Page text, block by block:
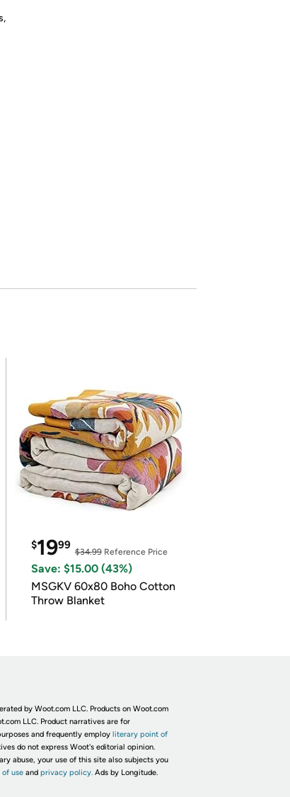
$1999
$34.99Reference Price
Save: $15.00 (43%)
MSGKV 60x80 Boho Cotton
Throw Blanket
by Woot.com LLC. Products on Woot.com
LLC. Product narratives are for
and frequently employ literary point of
do not express Woot's editorial opinion.
abuse, your use of this site also subjects you
of useand privacy policy. Ads by Longitude.